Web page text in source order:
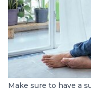
Make sure to have a